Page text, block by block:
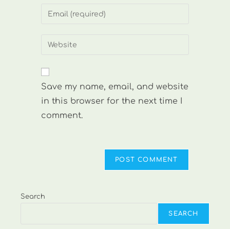
or
to
Enter
address
comment
Enter
website
(optional)
Save my name, email, and website
in this browser for the next time I
comment.
Search
SEARCH